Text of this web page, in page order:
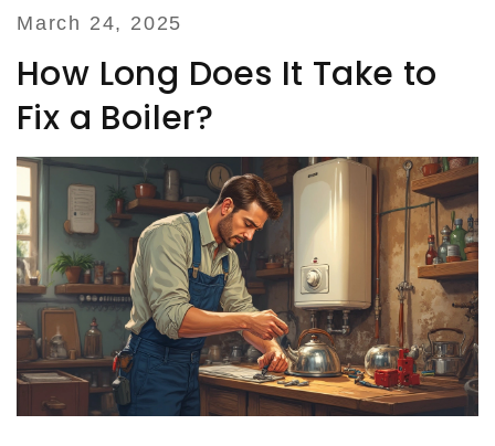
March 24, 2025
How Long Does It Take to
Fix a Boiler?